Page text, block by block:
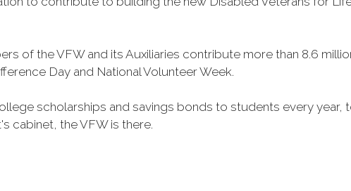
of the VFW and its Auxiliaries contribute more than 8.6
Day and National Volunteer Week.
scholarships and savings bonds to students every
cabinet, the VFW is there.